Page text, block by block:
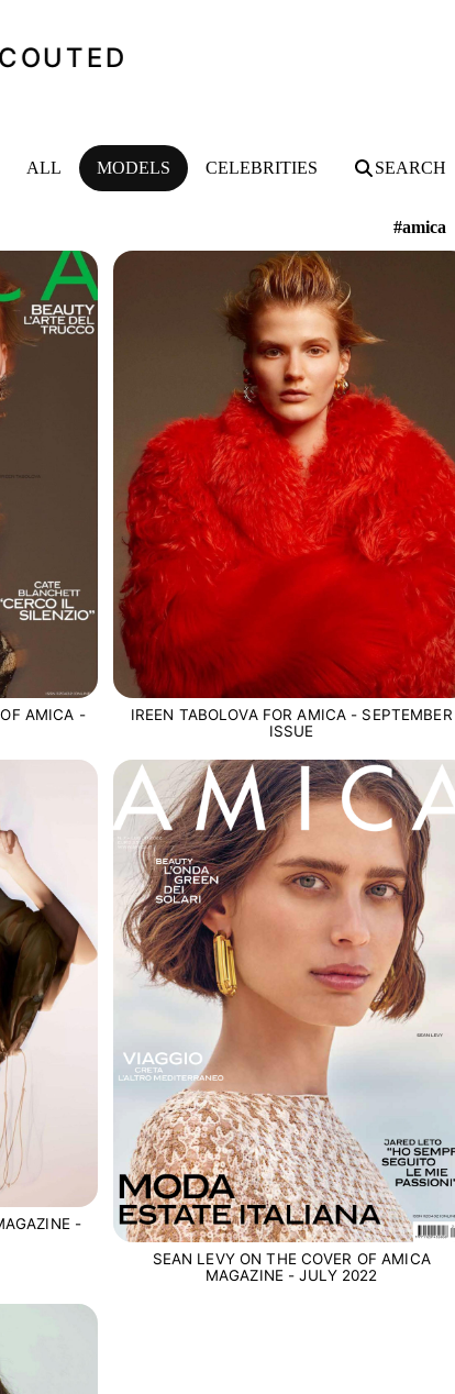
ALL MODELS CELEBRITIES SEARCH
#amica
AMICA -
IREEN TABOLOVA FOR AMICA - SEPTEMBER
ISSUE
-
SEAN LEVY ON THE COVER OF AMICA
MAGAZINE - JULY 2022